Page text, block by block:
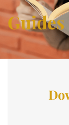
Guides